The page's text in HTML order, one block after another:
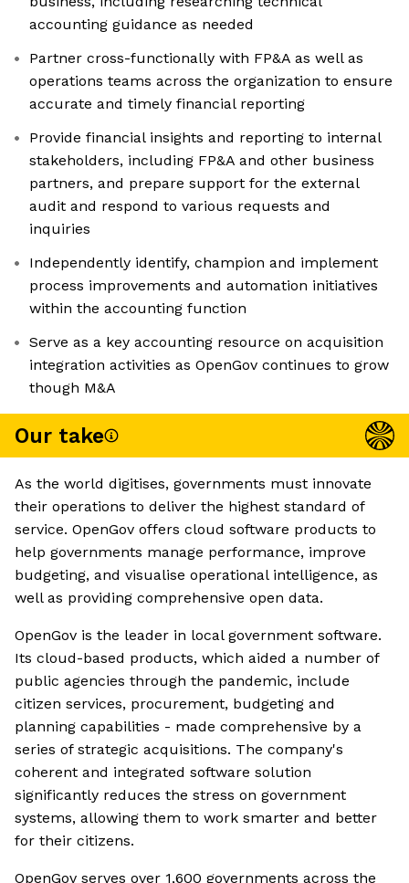
accounting guidance as needed
Partner cross-functionally with FP&A as well as
operations teams across the organization to ensure
accurate and timely financial reporting
Provide financial insights and reporting to internal
stakeholders, including FP&A and other business
partners, and prepare support for the external
audit and respond to various requests and
inquiries
Independently identify, champion and implement
process improvements and automation initiatives
within the accounting function
Serve as a key accounting resource on acquisition
integration activities as OpenGov continues to grow
though M&A
Our take
As the world digitises, governments must innovate
their operations to deliver the highest standard of
service. OpenGov offers cloud software products to
help governments manage performance, improve
budgeting, and visualise operational intelligence, as
well as providing comprehensive open data.
OpenGov is the leader in local government software.
Its cloud-based products, which aided a number of
public agencies through the pandemic, include
citizen services, procurement, budgeting and
planning capabilities - made comprehensive by a
series of strategic acquisitions. The company's
coherent and integrated software solution
significantly reduces the stress on government
systems, allowing them to work smarter and better
for their citizens.
OpenGov serves over 1,600 governments across the